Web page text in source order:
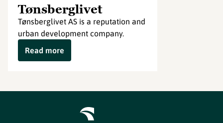
Tønsberglivet
Tønsberglivet AS is a reputation and
urban development company.
Read more